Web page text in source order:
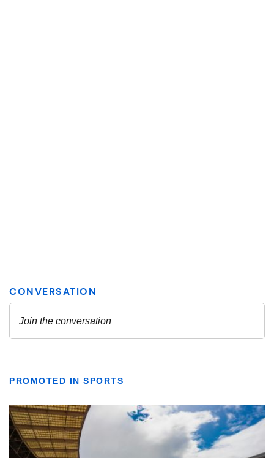
PROMOTED IN SPORTS